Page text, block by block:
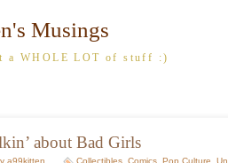
Musings
a WHOLE LOT of stuff :)
about Bad Girls
a99kitten Collectibles Comics Pop Culture